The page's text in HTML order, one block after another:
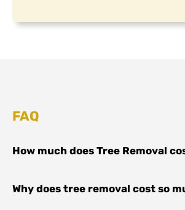
FAQ
How much does Tree Removal
Why does tree removal cost so